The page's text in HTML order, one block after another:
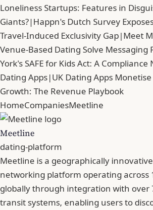
Loneliness Startups: Features in
Giants?|Happn's Dutch Survey
Travel-Induced Exclusivity Gap|Meet
Venue-Based Dating Solve Messaging
York's SAFE for Kids Act: A
Dating Apps|UK Dating Apps
Growth: The Revenue Playbook
HomeCompaniesMeetline
Meetline
dating-platform
Meetline is a geographically
networking platform operating across
globally through integration with over
transit systems, enabling users to